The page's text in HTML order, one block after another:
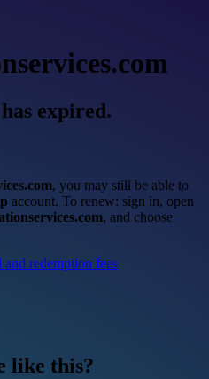
expired.
, you may still be able to
account. To renew: sign in, open
, and choose
and redemption fees
like this?